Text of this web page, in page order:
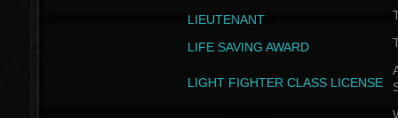
LIEUTENANT
LIFE SAVING AWARD
LIGHT FIGHTER CLASS LICENSE